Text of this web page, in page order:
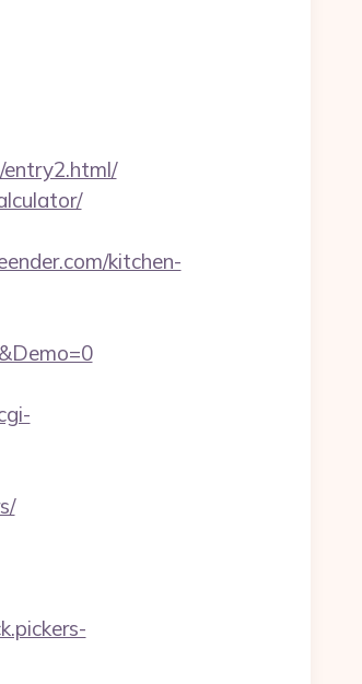
kitchen-